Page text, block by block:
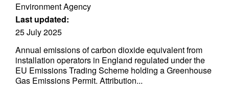
Environment Agency
Last updated:
25 July 2025
Annual emissions of carbon dioxide equivalent from
installation operators in England regulated under the
EU Emissions Trading Scheme holding a Greenhouse
Gas Emissions Permit. Attribution...